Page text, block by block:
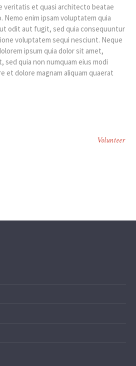
veritatis et quasi architecto beatae
Nemo enim ipsam voluptatem quia
odit aut fugit, sed quia consequuntur
voluptatem sequi nesciunt. Neque
ipsum quia dolor sit amet,
sed quia non numquam eius modi
et dolore magnam aliquam quaerat
Volunteer